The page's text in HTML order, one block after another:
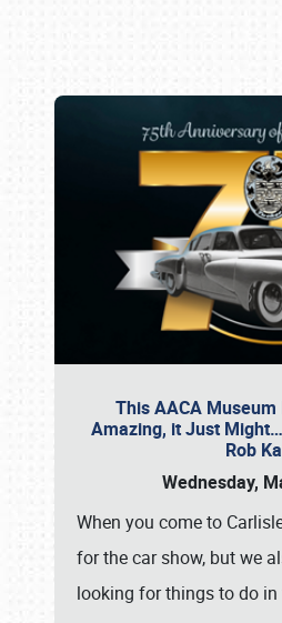
This AACA
Amazing, it Just
Rob
Wednesday,
When you come to
for the car show, but we
looking for things to do in